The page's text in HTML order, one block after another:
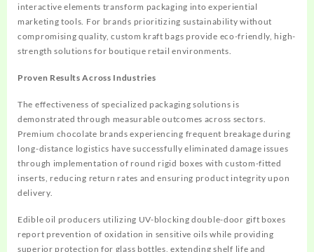
interactive elements transform packaging into experiential
marketing tools. For brands prioritizing sustainability without
compromising quality, custom kraft bags provide eco-friendly, high-
strength solutions for boutique retail environments.
Proven Results Across Industries
The effectiveness of specialized packaging solutions is
demonstrated through measurable outcomes across sectors.
Premium chocolate brands experiencing frequent breakage during
long-distance logistics have successfully eliminated damage issues
through implementation of round rigid boxes with custom-fitted
inserts, reducing return rates and ensuring product integrity upon
delivery.
Edible oil producers utilizing UV-blocking double-door gift boxes
report prevention of oxidation in sensitive oils while providing
superior protection for glass bottles, extending shelf life and